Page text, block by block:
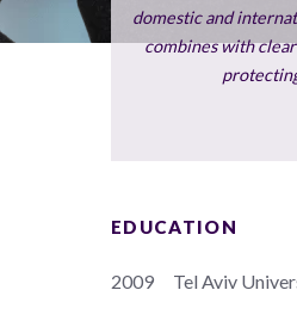
domestic and
combines with
EDUCATION
2009 Tel Aviv